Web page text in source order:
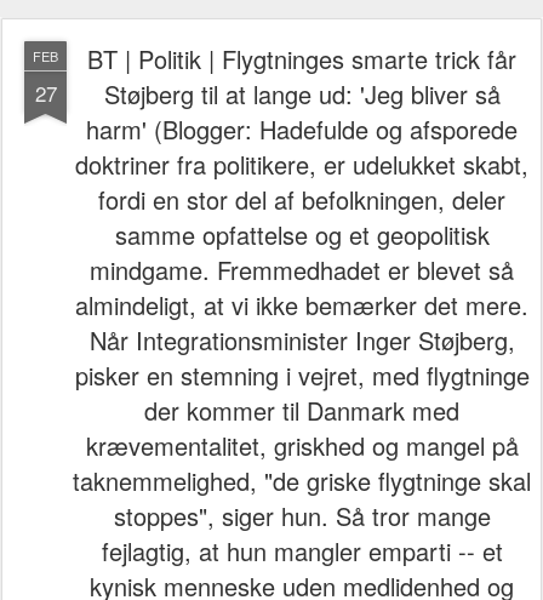
FEB
27
BT | Politik | Flygtninges smarte trick får
Støjberg til at lange ud: 'Jeg bliver så
harm' (Blogger: Hadefulde og afsporede
doktriner fra politikere, er udelukket skabt,
fordi en stor del af befolkningen, deler
samme opfattelse og et geopolitisk
mindgame. Fremmedhadet er blevet så
almindeligt, at vi ikke bemærker det mere.
Når Integrationsminister Inger Støjberg,
pisker en stemning i vejret, med flygtninge
der kommer til Danmark med
krævementalitet, griskhed og mangel på
taknemmelighed, "de griske flygtninge skal
stoppes", siger hun. Så tror mange
fejlagtig, at hun mangler emparti -- et
kynisk menneske uden medlidenhed og